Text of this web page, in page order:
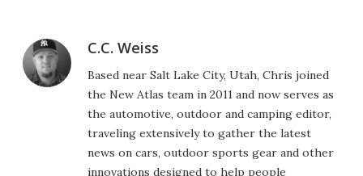
C.C. Weiss
Based near Salt Lake City, Utah, Chris joined
the New Atlas team in 2011 and now serves as
the automotive, outdoor and camping editor,
traveling extensively to gather the latest
news on cars, outdoor sports gear and other
innovations designed to help people